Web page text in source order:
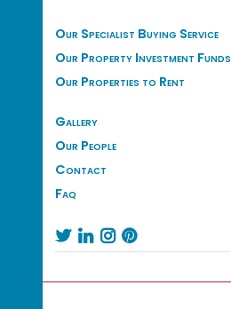
Our Specialist Buying Service
Our Property Investment Funds
Our Properties to Rent
Gallery
Our People
Contact
Faq
   